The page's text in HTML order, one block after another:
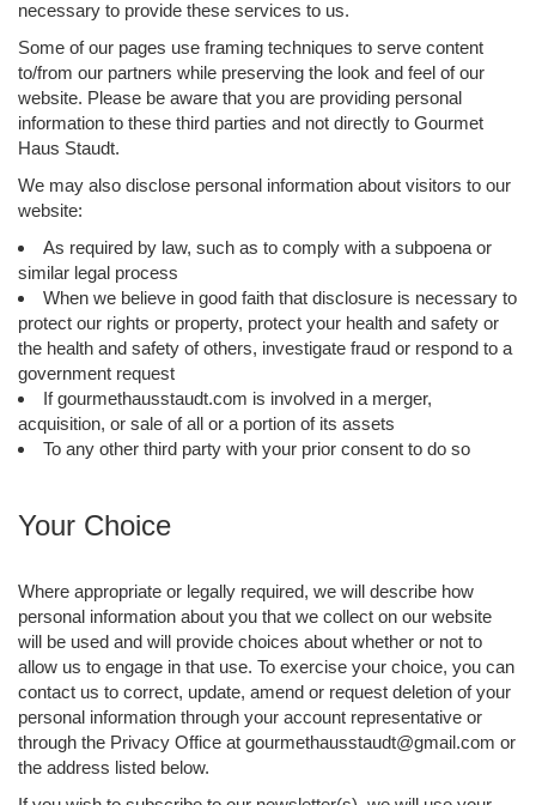
necessary to provide these services to us.
Some of our pages use framing techniques to serve content
to/from our partners while preserving the look and feel of our
website. Please be aware that you are providing personal
information to these third parties and not directly to Gourmet
Haus Staudt.
We may also disclose personal information about visitors to our
website:
As required by law, such as to comply with a subpoena or
similar legal process
When we believe in good faith that disclosure is necessary to
protect our rights or property, protect your health and safety or
the health and safety of others, investigate fraud or respond to a
government request
If gourmethausstaudt.com is involved in a merger,
acquisition, or sale of all or a portion of its assets
To any other third party with your prior consent to do so
Your Choice
Where appropriate or legally required, we will describe how
personal information about you that we collect on our website
will be used and will provide choices about whether or not to
allow us to engage in that use. To exercise your choice, you can
contact us to correct, update, amend or request deletion of your
personal information through your account representative or
through the Privacy Office at gourmethausstaudt@gmail.com or
the address listed below.